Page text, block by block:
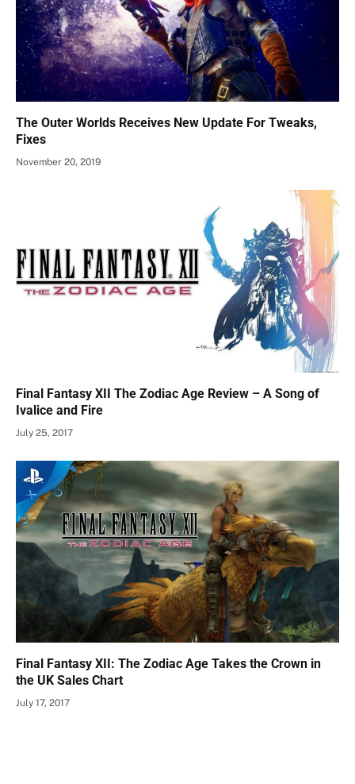
The Outer Worlds Receives New Update For Tweaks,
Fixes
November 20, 2019
Final Fantasy XII The Zodiac Age Review – A Song of
Ivalice and Fire
July 25, 2017
Final Fantasy XII: The Zodiac Age Takes the Crown in
the UK Sales Chart
July 17, 2017